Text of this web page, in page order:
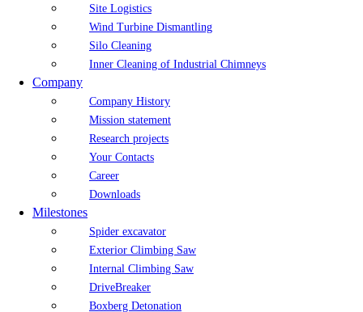
Site Logistics
Wind Turbine Dismantling
Silo Cleaning
Inner Cleaning of Industrial Chimneys
Company
Company History
Mission statement
Research projects
Your Contacts
Career
Downloads
Milestones
Spider excavator
Exterior Climbing Saw
Internal Climbing Saw
DriveBreaker
Boxberg Detonation